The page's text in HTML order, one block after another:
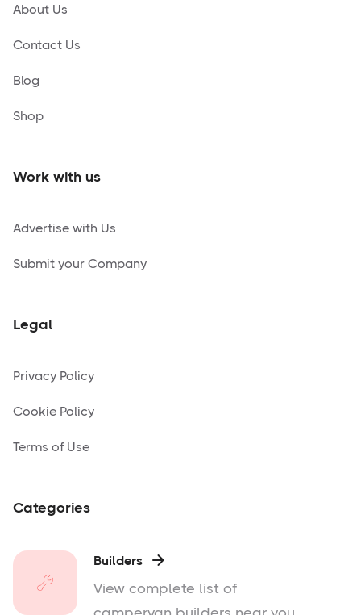
About Us
Contact Us
Blog
Shop
Work with us
Advertise with Us
Submit your Company
Legal
Privacy Policy
Cookie Policy
Terms of Use
Categories
Builders 
View complete list of